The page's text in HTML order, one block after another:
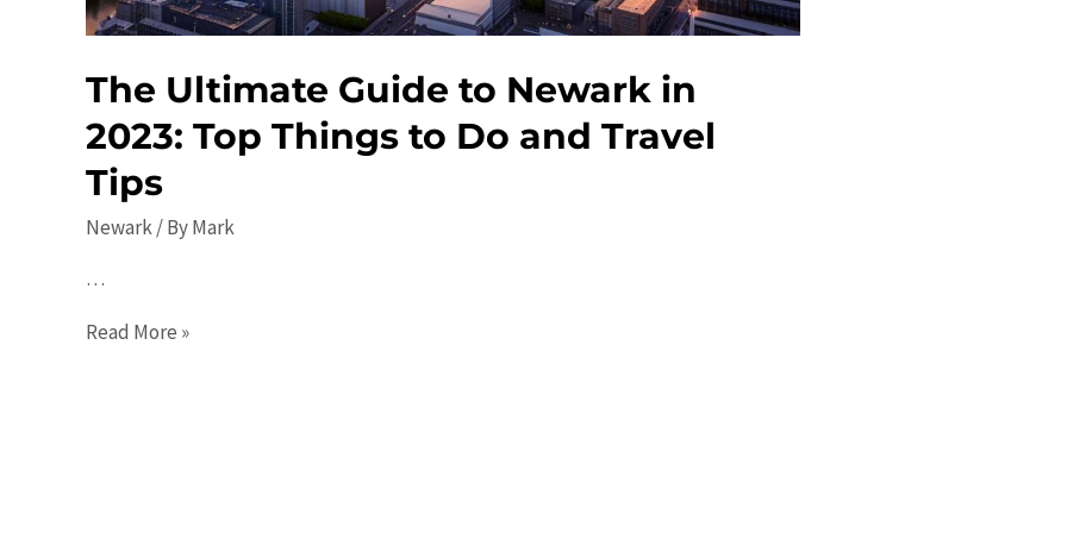
The Ultimate Guide to Newark in
2023: Top Things to Do and Travel
Tips
Newark/ ByMark
…
The
Read More »